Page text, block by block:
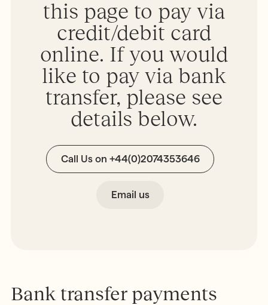
Parents & Carers
All Training & Courses
Our Trainers
Our Training Centre
INFORMATION
Training Information Sessions
Scholarships, Bursaries & Discounts
MONTESSORI PROGRAMME
Montessori First Steps (Parent -
Toddler Group)
Children’s House (Early Years)
Elementary (Primary)
Adolescent (Secondary)
Spanish Language Programme
INFORMATION
School Fees
Term Dates
Our School Team
this page to pay via
credit/debit card
online. If you would
like to pay via bank
transfer, please see
details below.
Call Us on +44(0)2074353646
Email us
Bank transfer payments